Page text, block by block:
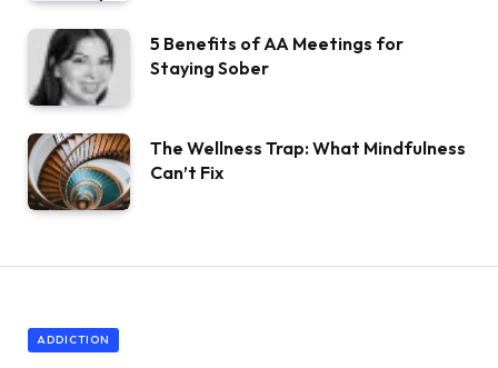
5 Benefits of AA Meetings for
Staying Sober
The Wellness Trap: What Mindfulness
Can’t Fix
ADDICTION